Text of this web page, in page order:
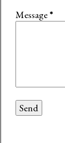
Message*